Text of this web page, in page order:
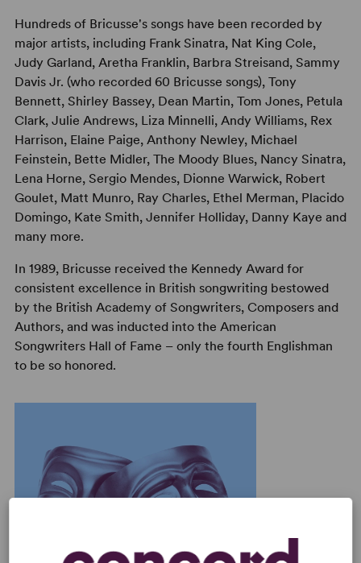
Hundreds of Bricusse's songs have been recorded by
major artists, including Frank Sinatra, Nat King Cole,
Judy Garland, Aretha Franklin, Barbra Streisand, Sammy
Davis Jr. (who recorded 60 Bricusse songs), Tony
Bennett, Shirley Bassey, Dean Martin, Tom Jones, Petula
Clark, Julie Andrews, Liza Minnelli, Andy Williams, Rex
Harrison, Elaine Paige, Anthony Newley, Michael
Feinstein, Bette Midler, The Moody Blues, Nancy Sinatra,
Lena Horne, Sergio Mendes, Dionne Warwick, Robert
Goulet, Matt Munro, Ray Charles, Ethel Merman, Placido
Domingo, Kate Smith, Jennifer Holliday, Danny Kaye and
many more.
In 1989, Bricusse received the Kennedy Award for
consistent excellence in British songwriting bestowed
by the British Academy of Songwriters, Composers and
Authors, and was inducted into the American
Songwriters Hall of Fame – only the fourth Englishman
to be so honored.